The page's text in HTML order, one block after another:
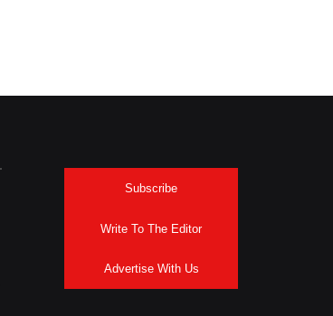
Subscribe
Write To The Editor
Advertise With Us